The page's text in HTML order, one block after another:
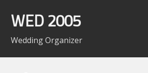
content
WED 2005
Wedding Organizer